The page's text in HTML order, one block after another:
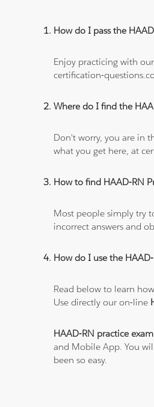
How do I pass the
Enjoy practicing with
certification-
Where do I find the
Don't worry, you are in
what you get here, at
How to find HAAD-RN
Most people simply try
incorrect answers and
How do I use the
Read below to learn
Use directly our on-line
HAAD-RN practice
and Mobile App. You
been so easy.